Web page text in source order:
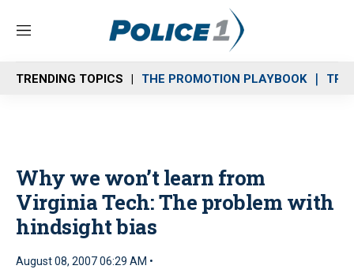
M
n
u
TRENDING TOPICS THE PROMOTION PLAYBOOK
Why we won’t learn from
Virginia Tech: The problem with
hindsight bias
August 08, 2007 06:29 AM •